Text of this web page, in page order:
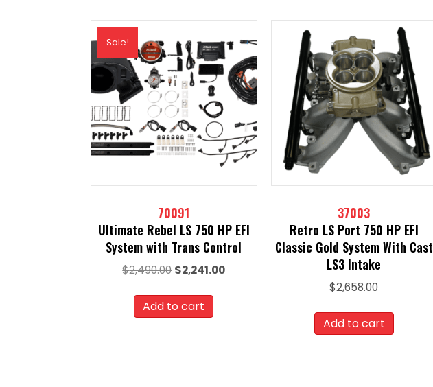
Sale!
70091
Ultimate Rebel LS 750 HP EFI
System with Trans Control
$2,490.00 Original
was:
$2,490.00.
$2,241.00Current
Add to cart
37003
Retro LS Port 750 HP EFI
Classic Gold System With Cast
LS3 Intake
$2,658.00
Add to cart